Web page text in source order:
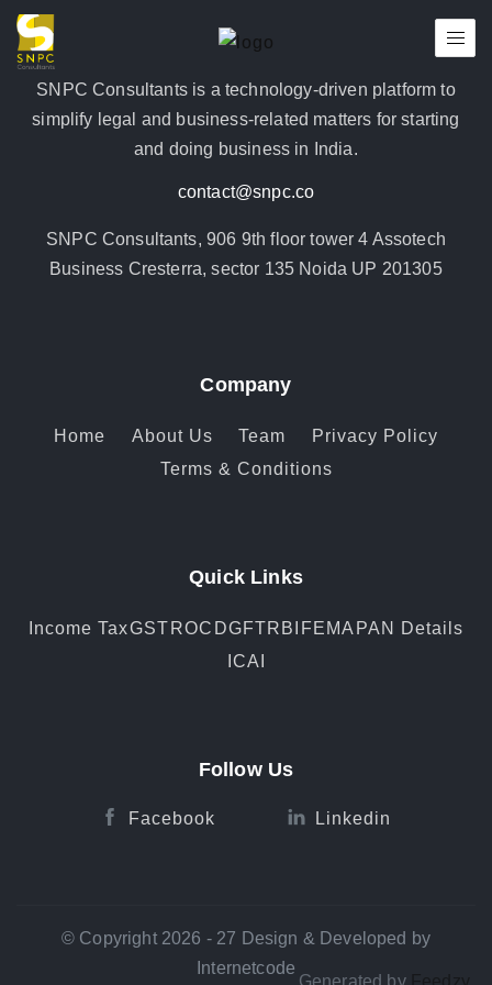
SNPC Consultants is a technology-driven platform to
simplify legal and business-related matters for starting
and doing business in India.
contact@snpc.co
SNPC Consultants, 906 9th floor tower 4 Assotech
Business Cresterra, sector 135 Noida UP 201305
Company
Home About Us Team
Privacy Policy
Terms & Conditions
Quick Links
Income TaxGST ROC DGFTRBI FEMA PAN Details
ICAI
Follow Us
Facebook Linkedin
© Copyright 2026 - 27 Design & Developed by
Internetcode
Generated by